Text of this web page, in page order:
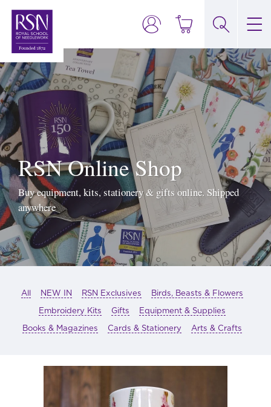
RSN Online Shop
Buy equipment, kits, stationery & gifts online. Shipped
anywhere
All NEW IN RSN Exclusives
Birds, Beasts & Flowers
Embroidery Kits
Gifts
Equipment & Supplies
Books & Magazines
Cards & Stationery Arts & Crafts